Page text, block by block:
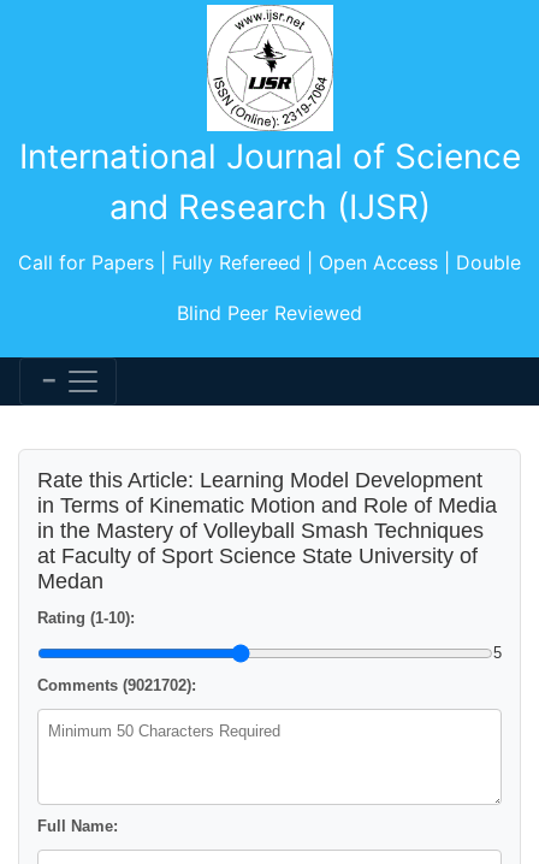
International Journal of Science
and Research (IJSR)
Call for Papers | Fully Refereed | Open Access | Double
Blind Peer Reviewed
Rate this Article: Learning Model Development
in Terms of Kinematic Motion and Role of Media
in the Mastery of Volleyball Smash Techniques
at Faculty of Sport Science State University of
Medan
Rating (1-10):
5
Comments (9021702):
Full Name: